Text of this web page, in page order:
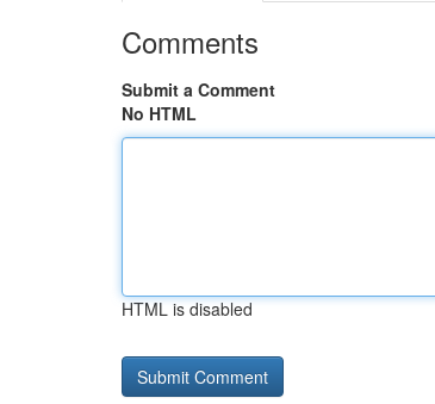
Comments
Submit a Comment
No HTML
HTML is disabled